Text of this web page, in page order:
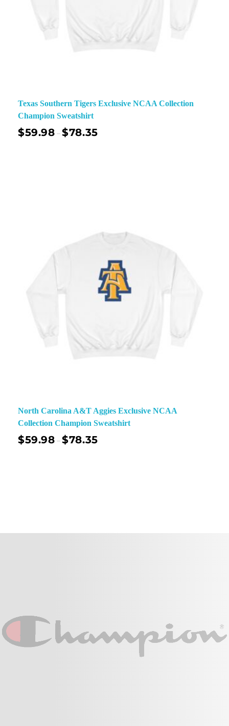
Texas Southern Tigers Exclusive NCAA Collection
Champion Sweatshirt
$59.98 –$78.35
North Carolina A&T Aggies Exclusive NCAA
Collection Champion Sweatshirt
$59.98 –$78.35